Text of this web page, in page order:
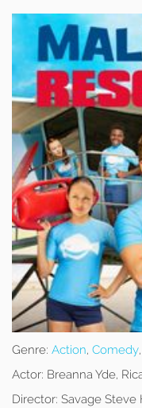
Genre: Action, Comedy,
Actor: Breanna Yde,
Director: Savage Steve